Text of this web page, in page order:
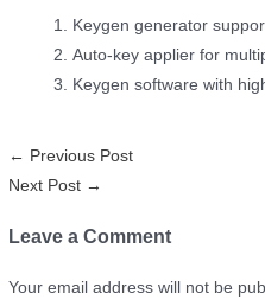
Keygen generator
Auto-key applier for
Keygen software with
← Previous Post
Next Post →
Leave a Comment
Your email address will not be